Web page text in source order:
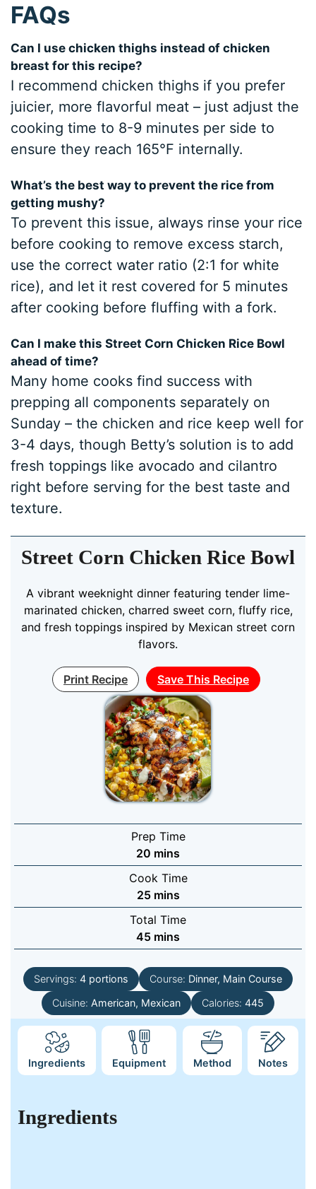
FAQs
Can I use chicken thighs instead of chicken
breast for this recipe?
I recommend chicken thighs if you prefer
juicier, more flavorful meat – just adjust the
cooking time to 8-9 minutes per side to
ensure they reach 165°F internally.
What’s the best way to prevent the rice from
getting mushy?
To prevent this issue, always rinse your rice
before cooking to remove excess starch,
use the correct water ratio (2:1 for white
rice), and let it rest covered for 5 minutes
after cooking before fluffing with a fork.
Can I make this Street Corn Chicken Rice Bowl
ahead of time?
Many home cooks find success with
prepping all components separately on
Sunday – the chicken and rice keep well for
3-4 days, though Betty’s solution is to add
fresh toppings like avocado and cilantro
right before serving for the best taste and
texture.
Street Corn Chicken Rice Bowl
A vibrant weeknight dinner featuring tender lime-
marinated chicken, charred sweet corn, fluffy rice,
and fresh toppings inspired by Mexican street corn
flavors.
Print Recipe Save This Recipe
Prep Time
20 minutes
mins
Cook Time
25 minutes
mins
Total Time
45 minutes
mins
Servings: 4 portions Course: Dinner, Main Course
Cuisine: American, Mexican Calories: 445
Ingredients Equipment Method Notes
Ingredients